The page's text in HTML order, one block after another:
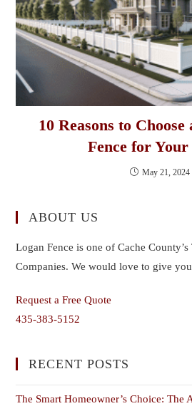
10 Reasons to
Fence for Your
May 21, 2024
ABOUT US
Logan Fence is one of Cache County’s
Companies. We would love to give
Request a Free Quote
435-383-5152
RECENT POSTS
The Smart Homeowner’s Choice: The